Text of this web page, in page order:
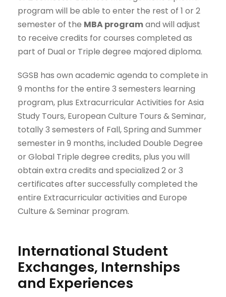
program will be able to enter the rest of 1 or 2
semester of the MBA programand will adjust
to receive credits for courses completed as
part of Dual or Triple degree majored diploma.
SGSB has own academic agenda to complete in
9 months for the entire 3 semesters learning
program, plus Extracurricular Activities for Asia
Study Tours, European Culture Tours & Seminar,
totally 3 semesters of Fall, Spring and Summer
semester in 9 months, included Double Degree
or Global Triple degree credits, plus you will
obtain extra credits and specialized 2 or 3
certificates after successfully completed the
entire Extracurricular activities and Europe
Culture & Seminar program.
International Student
Exchanges, Internships
and Experiences